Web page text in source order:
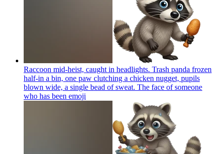
Raccoon mid-heist, caught in headlights. Trash panda frozen
half-in a bin, one paw clutching a chicken nugget, pupils
blown wide, a single bead of sweat. The face of someone
who has been emoji